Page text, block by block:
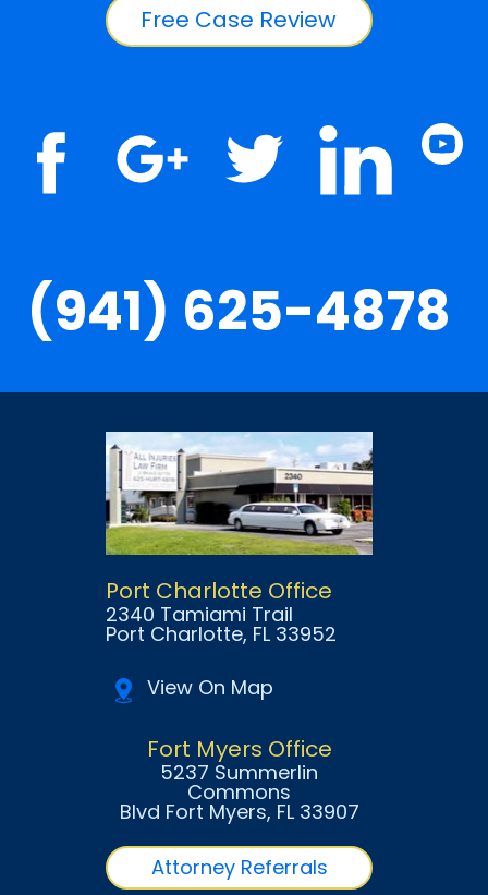
Free Case Review
(941) 625-4878
Port Charlotte Office
2340 Tamiami Trail
Port Charlotte, FL 33952
View On Map
Fort Myers Office
5237 Summerlin
Commons
Blvd Fort Myers, FL 33907
Attorney Referrals